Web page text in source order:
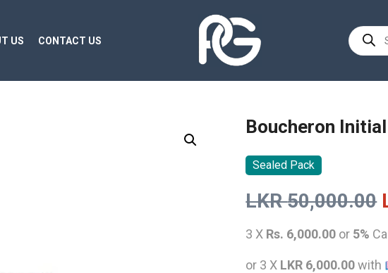
US CONTACT US
Products
search
Boucheron
Sealed Pack
LKR50,000.00
3 X Rs. 6,000.00 or 5%
or 3 X LKR 6,000.00with